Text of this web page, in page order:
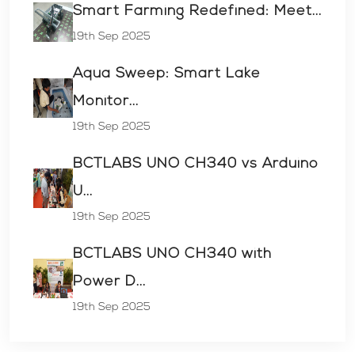
Smart Farming Redefined: Meet...
19th Sep 2025
Aqua Sweep: Smart Lake
Monitor...
19th Sep 2025
BCTLABS UNO CH340 vs Arduino
U...
19th Sep 2025
BCTLABS UNO CH340 with
Power D...
19th Sep 2025